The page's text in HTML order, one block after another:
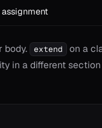
body. extend
on a
in a different